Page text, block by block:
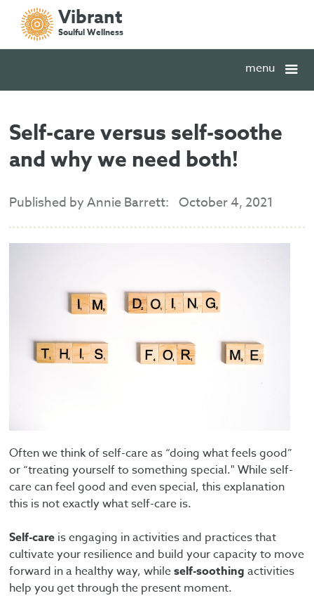
Vibrant
Soulful Wellness
menu
Self-care versus self-soothe
and why we need both!
Published by Annie Barrett: October 4, 2021
Often we think of self-care as “doing what feels good”
or “treating yourself to something special." While self-
care can feel good and even special, this explanation
this is not exactly what self-care is.
Self-care is engaging in activities and practices that
cultivate your resilience and build your capacity to move
forward in a healthy way, whileself-soothing activities
help you get through the present moment.